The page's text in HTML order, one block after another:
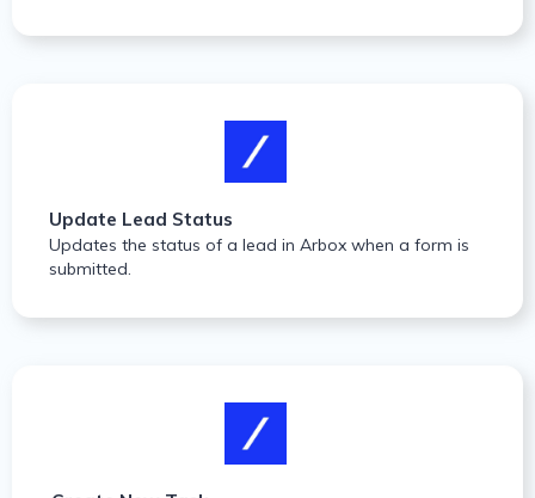
Update Lead Status
Updates the status of a lead in Arbox when a form is
submitted.